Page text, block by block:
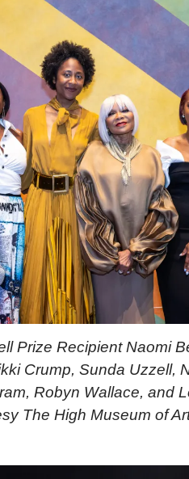
Prize Recipient Naomi
Crump, Sunda Uzzell,
Robyn Wallace, and
The High Museum of